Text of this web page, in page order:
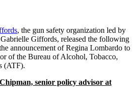
, the gun safety organization led by
Giffords, released the following
announcement of Regina Lombardo to
of the Bureau of Alcohol, Tobacco,
(ATF).
senior policy advisor at